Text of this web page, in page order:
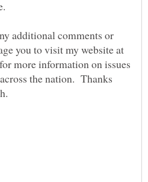
additional comments or
you to visit my website at
for more information on issues
the nation. Thanks